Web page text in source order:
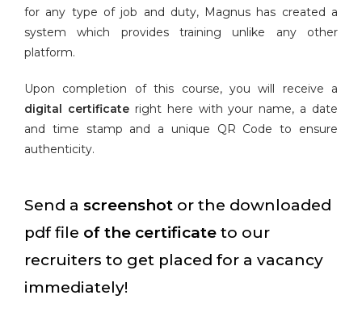
for any type of job and duty, Magnus has created a
system which provides training unlike any other
platform.
Upon completion of this course, you will receive a
digital certificateright here with your name, a date
and time stamp and a unique QR Code to ensure
authenticity.
Send a screenshot or the downloaded
pdf file of the certificate to our
recruiters to get placed for a vacancy
immediately!